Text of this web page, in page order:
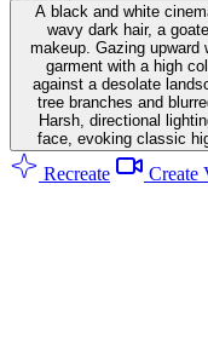
A black and white
wavy dark hair, a
makeup. Gazing upward
garment with a high
against a desolate
tree branches and
Harsh, directional
face, evoking classic
Recreate Create